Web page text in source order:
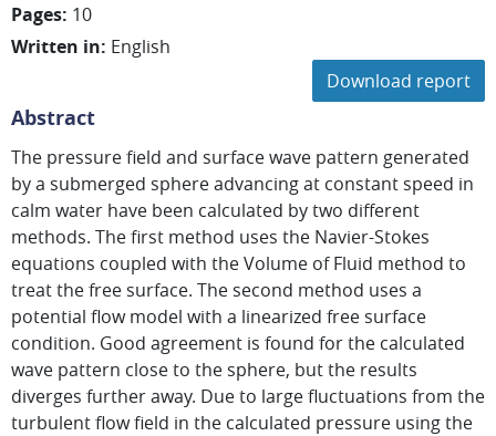
Pages: 10
Written in: English
Download report
Abstract
The pressure field and surface wave pattern generated
by a submerged sphere advancing at constant speed in
calm water have been calculated by two different
methods. The first method uses the Navier-Stokes
equations coupled with the Volume of Fluid method to
treat the free surface. The second method uses a
potential flow model with a linearized free surface
condition. Good agreement is found for the calculated
wave pattern close to the sphere, but the results
diverges further away. Due to large fluctuations from the
turbulent flow field in the calculated pressure using the